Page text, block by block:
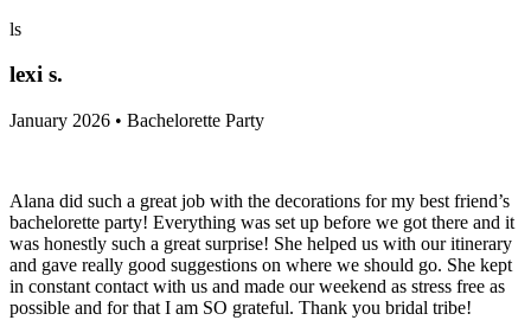
ls
lexi s.
January 2026 • Bachelorette Party
Alana did such a great job with the decorations for my best friend’s
bachelorette party! Everything was set up before we got there and it
was honestly such a great surprise! She helped us with our itinerary
and gave really good suggestions on where we should go. She kept
in constant contact with us and made our weekend as stress free as
possible and for that I am SO grateful. Thank you bridal tribe!